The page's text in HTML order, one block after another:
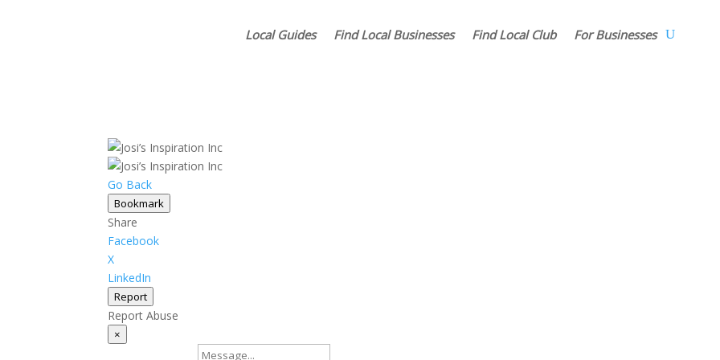
Local Guides Find Local Businesses Find Local Club For Businesses
Go Back
Bookmark
Share
Facebook
X
LinkedIn
Report
Report Abuse
×